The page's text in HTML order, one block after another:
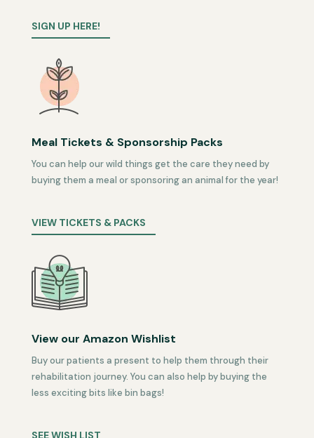
SIGN UP HERE!
Meal Tickets & Sponsorship Packs
You can help our wild things get the care they need by
buying them a meal or sponsoring an animal for the year!
VIEW TICKETS & PACKS
View our Amazon Wishlist
Buy our patients a present to help them through their
rehabilitation journey. You can also help by buying the
less exciting bits like bin bags!
SEE WISH LIST